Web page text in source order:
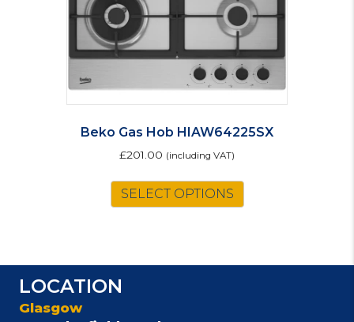
Beko Gas Hob HIAW64225SX
£201.00 (including VAT)
SELECT OPTIONS
LOCATION
Glasgow